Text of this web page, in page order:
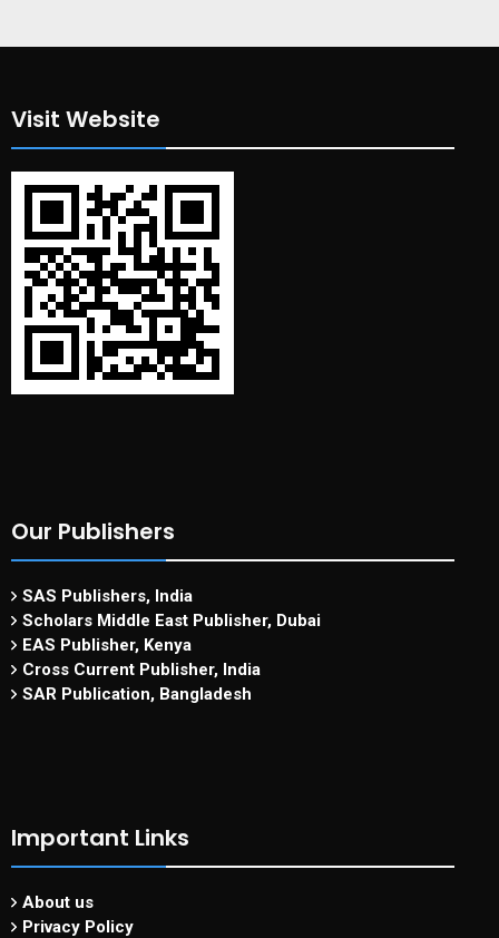
Visit Website
Our Publishers
SAS Publishers, India
Scholars Middle East Publisher, Dubai
EAS Publisher, Kenya
Cross Current Publisher, India
SAR Publication, Bangladesh
Important Links
About us
Privacy Policy